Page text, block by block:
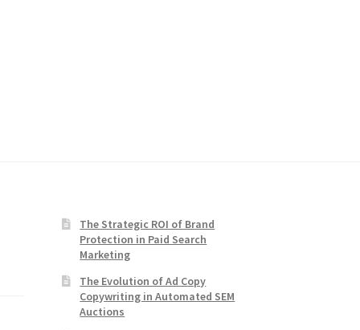
The Strategic ROI of Brand
Protection in Paid Search
Marketing
The Evolution of Ad Copy
Copywriting in Automated SEM
Auctions